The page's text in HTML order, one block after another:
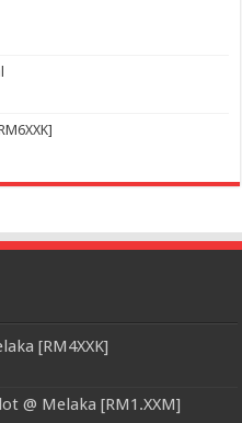
[RM4XXK]
@ Melaka [RM1.XXM]